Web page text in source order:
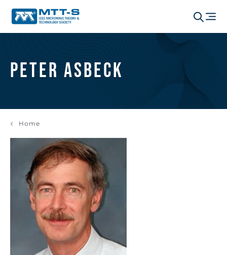
Peter Asbeck
Home